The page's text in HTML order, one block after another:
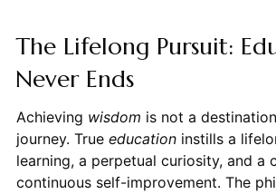
The Lifelong Pursuit:
Never Ends
Achieving wisdom is not a
journey. True educationinstills a
learning, a perpetual curiosity, and a
continuous self-improvement. The